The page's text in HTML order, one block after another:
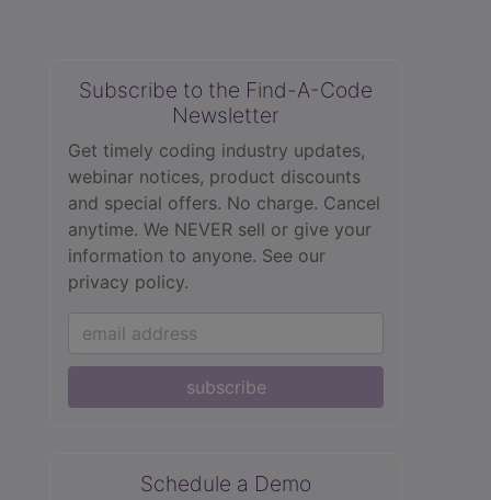
Subscribe to the Find-A-Code
Newsletter
Get timely coding industry updates,
webinar notices, product discounts
and special offers. No charge. Cancel
anytime. We NEVER sell or give your
information to anyone. See our
privacy policy.
subscribe
Schedule a Demo